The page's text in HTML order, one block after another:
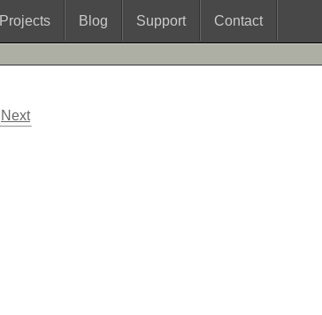
Projects Blog Support Contact
Next